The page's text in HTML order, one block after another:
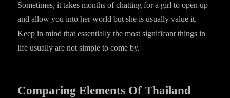
Sometimes, it takes months of chatting for a girl to open up
and allow you into her world but she is usually value it.
Keep in mind that essentially the most significant things in
life usually are not simple to come by.
Comparing Elements Of Thailand